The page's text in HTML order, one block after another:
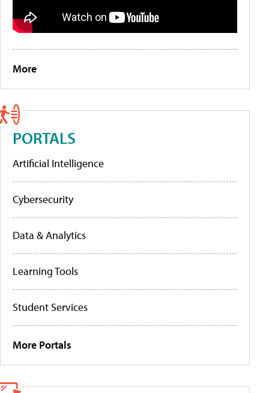
More
PORTALS
Artificial Intelligence
Cybersecurity
Data & Analytics
Learning Tools
Student Services
More Portals